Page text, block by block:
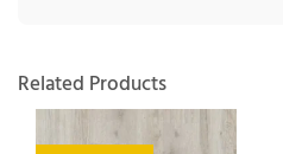
Related Products